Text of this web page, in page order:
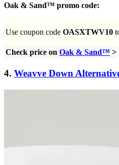
Oak & Sand™ promo code:
Use coupon code OASXTWV10
Check price on Oak & Sand™ >
4. Weavve Down